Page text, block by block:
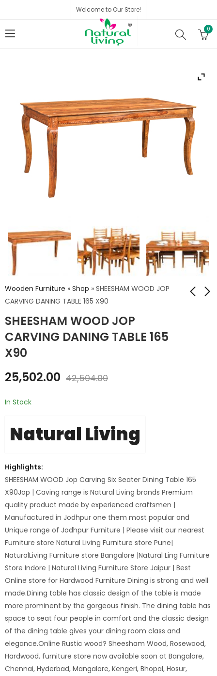
Welcome to Our Store!
0
Wooden Furniture » Shop » SHEESHAM WOOD JOP
CARVING DANING TABLE 165 X90
SHEESHAM WOOD JOP
CARVING DANING TABLE 165
X90
Wood Dining Table
175 CM X90 X76
MANGO WOOD SIDE
BOARD
25,502.00 42,504.00
In Stock
Natural Living
Highlights:
SHEESHAM WOOD Jop Carving Six Seater Dining Table 165
X90Jop | Caving range is Natural Living brands Premium
quality product made by experienced craftsmen |
Manufactured in Jodhpur one them most popular and
Unique range of Jodhpur Furniture | Please visit our nearest
Furniture store Natural Living Furniture store Pune|
NaturalLiving Furniture store Bangalore |Natural Ling Furniture
Store Indore | Natural Living Furniture Store Jaipur | Best
Online store for Hardwood Furniture Dining is strong and well
made.Dining table has classic design of the table is made
more prominent by the gorgeous finish. The dining table has
space to seat four people in comfort and the classic design
of the dining table gives your dining room class and
elegance.Online Rustic wood? Sheesham Wood, Rosewood,
Hardwood, furniture store now available soon at Bangalore,
Chennai, Hyderbad, Mangalore, Kengeri, Bhopal, Hosur,